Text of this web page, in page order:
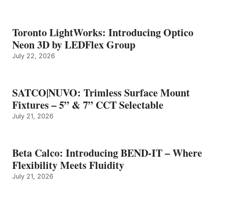
Toronto LightWorks: Introducing Optico
Neon 3D by LEDFlex Group
July 22, 2026
SATCO|NUVO: Trimless Surface Mount
Fixtures – 5” & 7” CCT Selectable
July 21, 2026
Beta Calco: Introducing BEND-IT – Where
Flexibility Meets Fluidity
July 21, 2026